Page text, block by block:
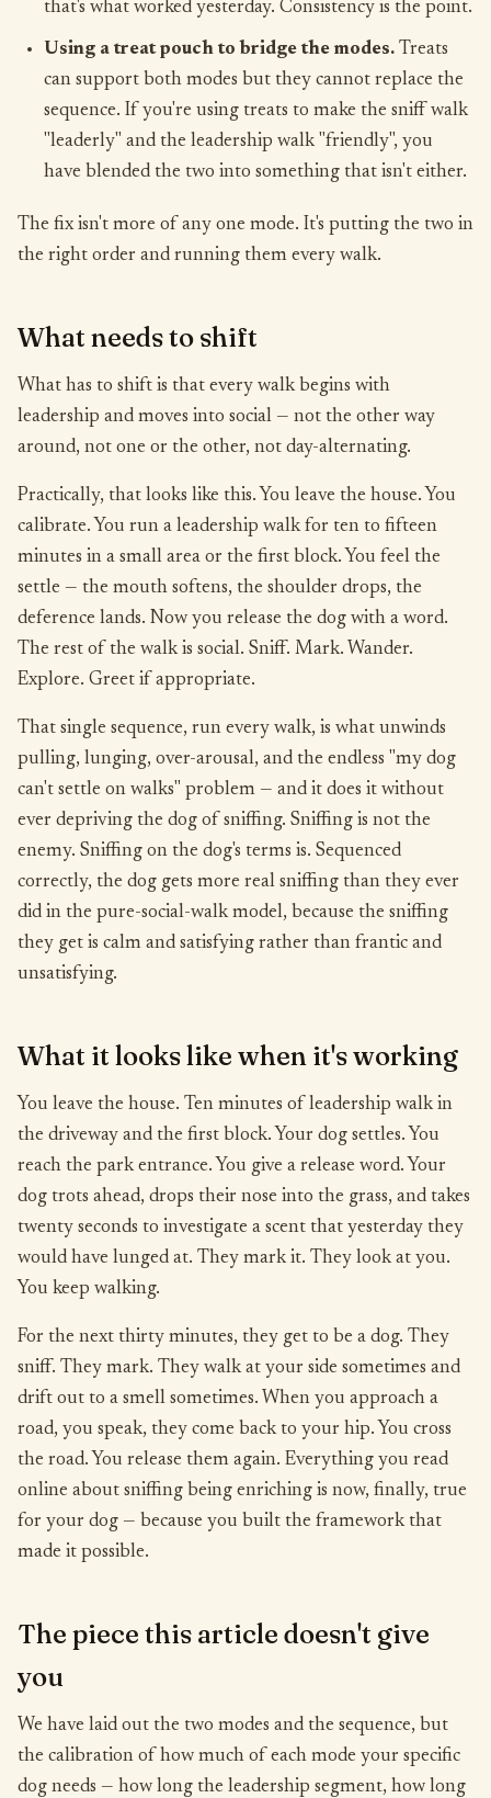
that's what worked yesterday. Consistency is the point.
Using a treat pouch to bridge the modes. Treats
can support both modes but they cannot replace the
sequence. If you're using treats to make the sniff walk
"leaderly" and the leadership walk "friendly", you
have blended the two into something that isn't either.
The fix isn't more of any one mode. It's putting the two in
the right order and running them every walk.
What needs to shift
What has to shift is that every walk begins with
leadership and moves into social — not the other way
around, not one or the other, not day-alternating.
Practically, that looks like this. You leave the house. You
calibrate. You run a leadership walk for ten to fifteen
minutes in a small area or the first block. You feel the
settle — the mouth softens, the shoulder drops, the
deference lands. Now you release the dog with a word.
The rest of the walk is social. Sniff. Mark. Wander.
Explore. Greet if appropriate.
That single sequence, run every walk, is what unwinds
pulling, lunging, over-arousal, and the endless "my dog
can't settle on walks" problem — and it does it without
ever depriving the dog of sniffing. Sniffing is not the
enemy. Sniffing on the dog's terms is. Sequenced
correctly, the dog gets more real sniffing than they ever
did in the pure-social-walk model, because the sniffing
they get is calm and satisfying rather than frantic and
unsatisfying.
What it looks like when it's working
You leave the house. Ten minutes of leadership walk in
the driveway and the first block. Your dog settles. You
reach the park entrance. You give a release word. Your
dog trots ahead, drops their nose into the grass, and takes
twenty seconds to investigate a scent that yesterday they
would have lunged at. They mark it. They look at you.
You keep walking.
For the next thirty minutes, they get to be a dog. They
sniff. They mark. They walk at your side sometimes and
drift out to a smell sometimes. When you approach a
road, you speak, they come back to your hip. You cross
the road. You release them again. Everything you read
online about sniffing being enriching is now, finally, true
for your dog — because you built the framework that
made it possible.
The piece this article doesn't give
you
We have laid out the two modes and the sequence, but
the calibration of how much of each mode your specific
dog needs — how long the leadership segment, how long